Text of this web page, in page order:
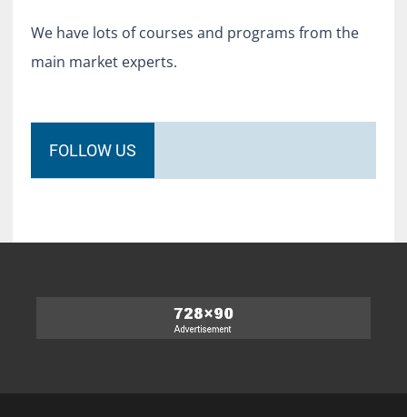
We have lots of courses and programs from the
main market experts.
FOLLOW US